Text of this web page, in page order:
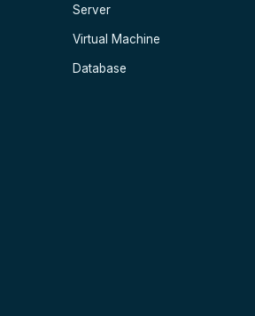
Server
Virtual Machine
Database